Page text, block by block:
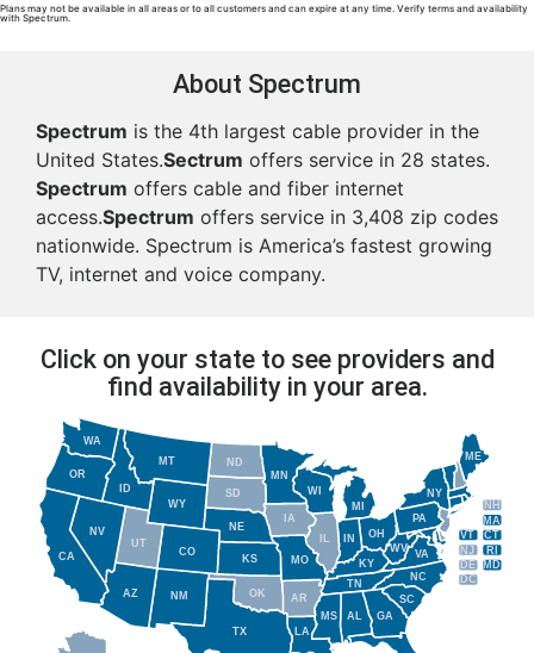
Plans may not be available in all areas or to all customers and can expire at any time. Verify terms and availability
with Spectrum.
About Spectrum
Spectrum is the 4th largest cable provider in the
United States.Sectrum offers service in 28 states.
Spectrum offers cable and fiber internet
access.Spectrum offers service in 3,408 zip codes
nationwide. Spectrum is America’s fastest growing
TV, internet and voice company.
Click on your state to see providers and
find availability in your area.
MI
ME
NY
PA
VA
WV
OH
IN
IL
WI
NC
TN
AR
MO
GA
SC
KY
AL
LA
MS
IA
MN
OK
TX
NM
KS
NE
SD
ND
WY
MT
CO
ID
UT
AZ
NV
OR
WA
CA
NH
MA
CT
VT
RI
MD
NJ
DE
DC